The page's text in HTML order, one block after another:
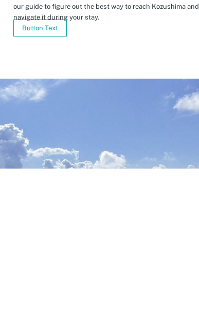
our guide to figure out the best way to reach Kozushima and
navigate it during your stay.
Button Text